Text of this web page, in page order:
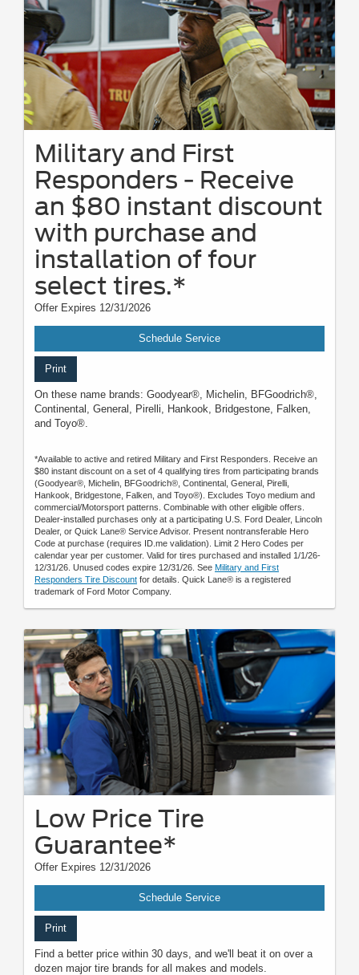
Military and First
Responders - Receive
an $80 instant discount
with purchase and
installation of four
select tires.*
Offer Expires 12/31/2026
Schedule Service
Print
On these name brands: Goodyear®, Michelin, BFGoodrich®,
Continental, General, Pirelli, Hankook, Bridgestone, Falken,
and Toyo®.
*Available to active and retired Military and First Responders. Receive an
$80 instant discount on a set of 4 qualifying tires from participating brands
(Goodyear®, Michelin, BFGoodrich®, Continental, General, Pirelli,
Hankook, Bridgestone, Falken, and Toyo®). Excludes Toyo medium and
commercial/Motorsport patterns. Combinable with other eligible offers.
Dealer-installed purchases only at a participating U.S. Ford Dealer, Lincoln
Dealer, or Quick Lane® Service Advisor. Present nontransferable Hero
Code at purchase (requires ID.me validation). Limit 2 Hero Codes per
calendar year per customer. Valid for tires purchased and installed 1/1/26-
12/31/26. Unused codes expire 12/31/26. See Military and First
Responders Tire Discount for details. Quick Lane® is a registered
trademark of Ford Motor Company.
Low Price Tire
Guarantee*
Offer Expires 12/31/2026
Schedule Service
Print
Find a better price within 30 days, and we'll beat it on over a
dozen major tire brands for all makes and models.